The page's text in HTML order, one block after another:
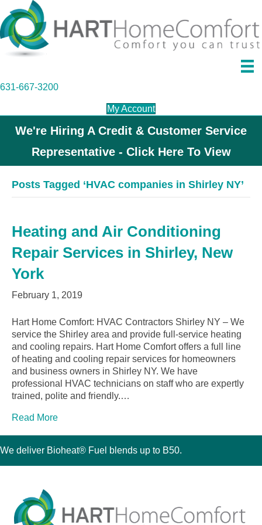
631-667-3200
My Account
We're Hiring A Credit & Customer Service
Representative - Click Here To View
Posts Tagged ‘HVAC companies in Shirley NY’
Heating and Air Conditioning
Repair Services in Shirley, New
York
February 1, 2019
Hart Home Comfort: HVAC Contractors Shirley NY – We
service the Shirley area and provide full-service heating
and cooling repairs. Hart Home Comfort offers a full line
of heating and cooling repair services for homeowners
and business owners in Shirley NY. We have
professional HVAC technicians on staff who are expertly
trained, polite and friendly.…
Read More
We deliver Bioheat® Fuel blends up to B50.